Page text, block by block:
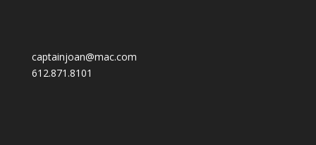
captainjoan@mac.com
612.871.8101